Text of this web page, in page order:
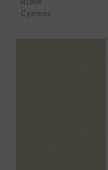
H196R
Cypress